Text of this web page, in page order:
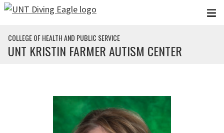
Skip to main content
COLLEGE OF HEALTH AND PUBLIC SERVICE
UNT KRISTIN FARMER AUTISM CENTER